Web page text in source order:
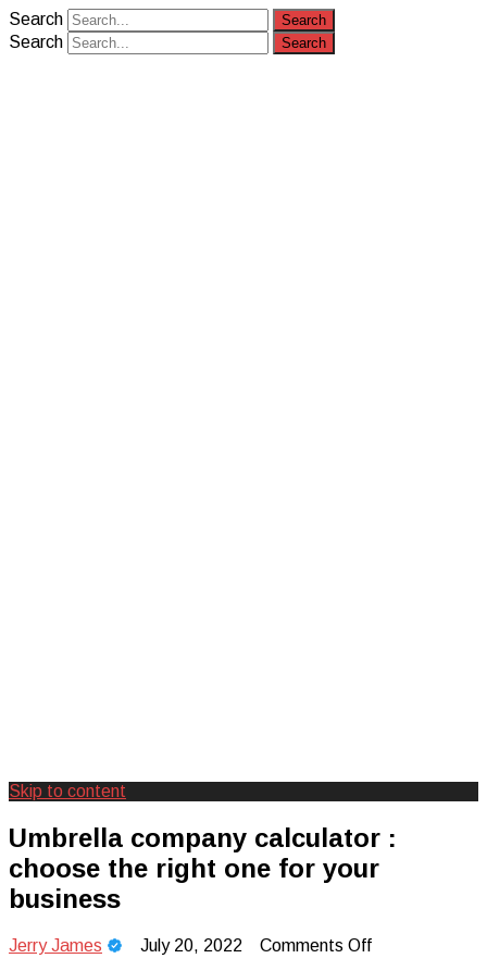
Search
Search
Camp Adventure Inc
Experiences
Skip to content
Umbrella company calculator :
choose the right one for your
business
Jerry James July 20, 2022 Comments Offon